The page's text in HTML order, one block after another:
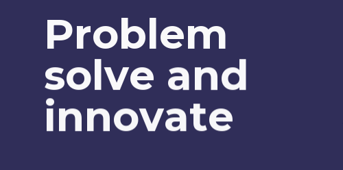
Problem
solve and
innovate